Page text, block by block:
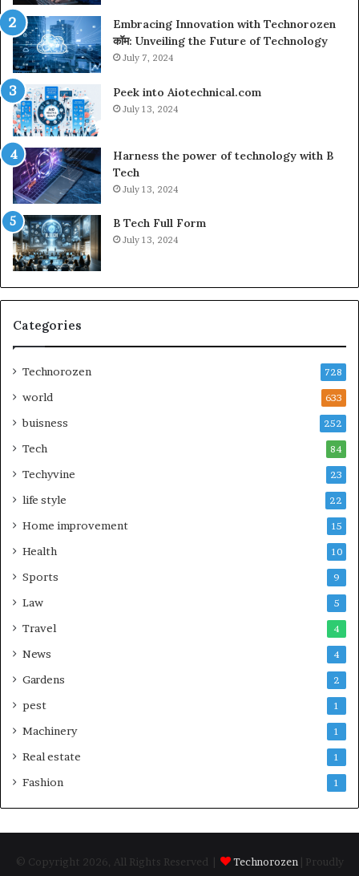
Embracing Innovation with Technorozen
कॉम: Unveiling the Future of Technology
July 7, 2024
Peek into Aiotechnical.com
July 13, 2024
Harness the power of technology with B
Tech
July 13, 2024
B Tech Full Form
July 13, 2024
Categories
Technorozen 728
world 633
buisness 252
Tech 84
Techyvine 23
life style 22
Home improvement 15
Health 10
Sports 9
Law 5
Travel 4
News 4
Gardens 2
pest 1
Machinery 1
Real estate 1
Fashion 1
© Copyright 2026, All Rights Reserved | Technorozen | Proudly